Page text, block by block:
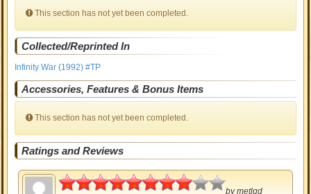
This section has not yet been completed.
Collected/Reprinted In
Infinity War (1992) #TP
Accessories, Features & Bonus Items
This section has not yet been completed.
Ratings and Reviews
4
bymetlgd